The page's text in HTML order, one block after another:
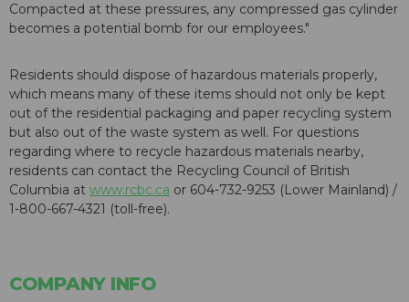
Compacted at these pressures, any compressed gas cylinder
becomes a potential bomb for our employees."
Residents should dispose of hazardous materials properly,
which means many of these items should not only be kept
out of the residential packaging and paper recycling system
but also out of the waste system as well. For questions
regarding where to recycle hazardous materials nearby,
residents can contact the Recycling Council of British
Columbia at www.rcbc.ca or 604-732-9253 (Lower Mainland) /
1-800-667-4321 (toll-free).
COMPANY INFO